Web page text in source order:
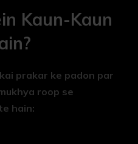
Kaun-Kaun
prakar ke padon par
roop se
hain: